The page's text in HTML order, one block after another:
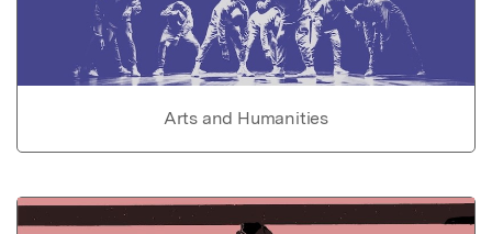
Arts and Humanities